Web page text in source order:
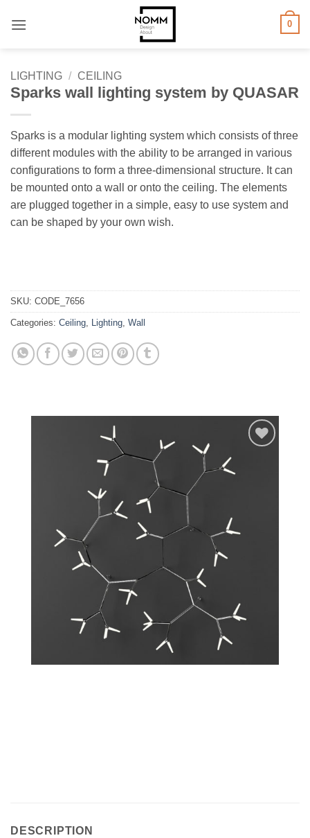
0
LIGHTING / CEILING
Sparks wall lighting system by QUASAR
Sparks is a modular lighting system which consists of three
different modules with the ability to be arranged in various
configurations to form a three-dimensional structure. It can
be mounted onto a wall or onto the ceiling. The elements
are plugged together in a simple, easy to use system and
can be shaped by your own wish.
SKU: CODE_7656
Categories: Ceiling, Lighting, Wall
DESCRIPTION